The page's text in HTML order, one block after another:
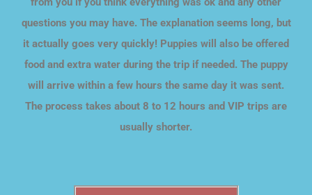
questions you may have. The explanation seems long, but
it actually goes very quickly! Puppies will also be offered
food and extra water during the trip if needed. The puppy
will arrive within a few hours the same day it was sent.
The process takes about 8 to 12 hours and VIP trips are
usually shorter.